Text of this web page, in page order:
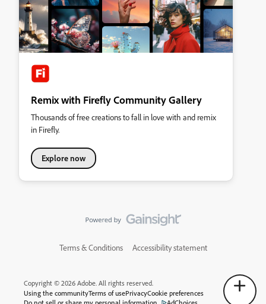
Remix with Firefly Community Gallery
Thousands of free creations to fall in love with and remix
in Firefly.
Explore now
Terms & Conditions Accessibility statement
Copyright © 2026 Adobe. All rights reserved.
Using the communityTerms of usePrivacyCookie preferences